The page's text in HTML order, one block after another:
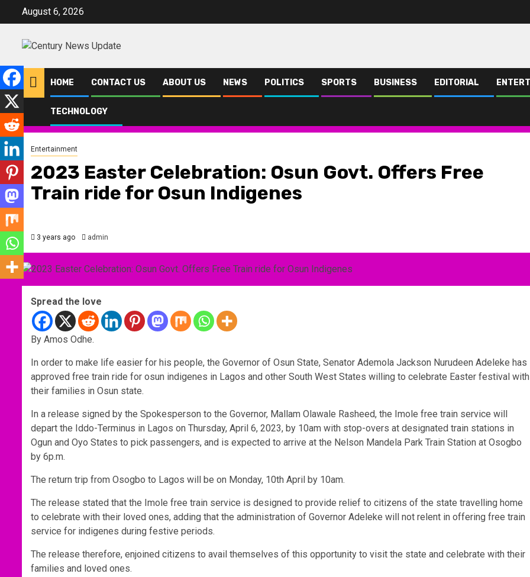
August 6, 2026
HOME CONTACT US ABOUT US NEWS POLITICS SPORTS BUSINESS EDITORIAL
TECHNOLOGY
Home Entertainment
Entertainment
2023 Easter Celebration: Osun Govt. Offers Free
Train ride for Osun Indigenes
3 years ago admin
Spread the love
By Amos Odhe.
In order to make life easier for his people, the Governor of Osun State, Senator Ademola Jackson Nurudeen Adeleke has
approved free train ride for osun indigenes in Lagos and other South West States willing to celebrate Easter festival with
their families in Osun state.
In a release signed by the Spokesperson to the Governor, Mallam Olawale Rasheed, the Imole free train service will
depart the Iddo-Terminus in Lagos on Thursday, April 6, 2023, by 10am with stop-overs at designated train stations in
Ogun and Oyo States to pick passengers, and is expected to arrive at the Nelson Mandela Park Train Station at Osogbo
by 6p.m.
The return trip from Osogbo to Lagos will be on Monday, 10th April by 10am.
The release stated that the Imole free train service is designed to provide relief to citizens of the state travelling home
to celebrate with their loved ones, adding that the administration of Governor Adeleke will not relent in offering free train
service for indigenes during festive periods.
The release therefore, enjoined citizens to avail themselves of this opportunity to visit the state and celebrate with their
families and loved ones.